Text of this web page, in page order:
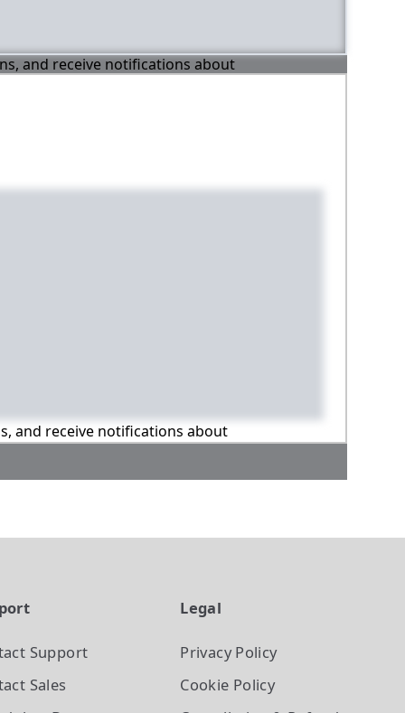
and receive notifications about
and receive notifications about
Support
Sales
Legal
Privacy Policy
Cookie Policy